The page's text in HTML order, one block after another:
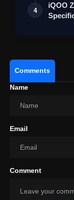
Features,
4
iQOO
Comments
Name
Email
Comment